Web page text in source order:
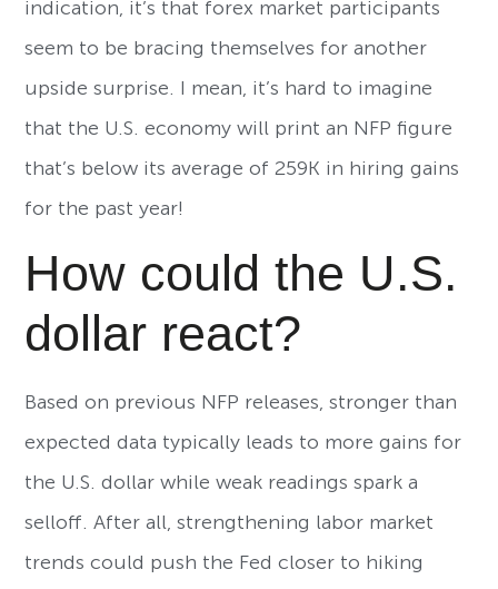
indication, it’s that forex market participants
seem to be bracing themselves for another
upside surprise. I mean, it’s hard to imagine
that the U.S. economy will print an NFP figure
that’s below its average of 259K in hiring gains
for the past year!
How could the U.S.
dollar react?
Based on previous NFP releases, stronger than
expected data typically leads to more gains for
the U.S. dollar while weak readings spark a
selloff. After all, strengthening labor market
trends could push the Fed closer to hiking